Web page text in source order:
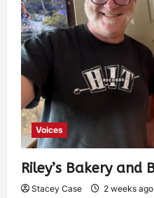
Voices
Riley’s Bakery and
Stacey Case 2 weeks ago